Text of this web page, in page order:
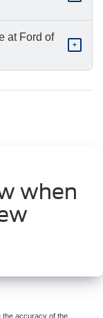
at Ford of
+
when
the accuracy of the